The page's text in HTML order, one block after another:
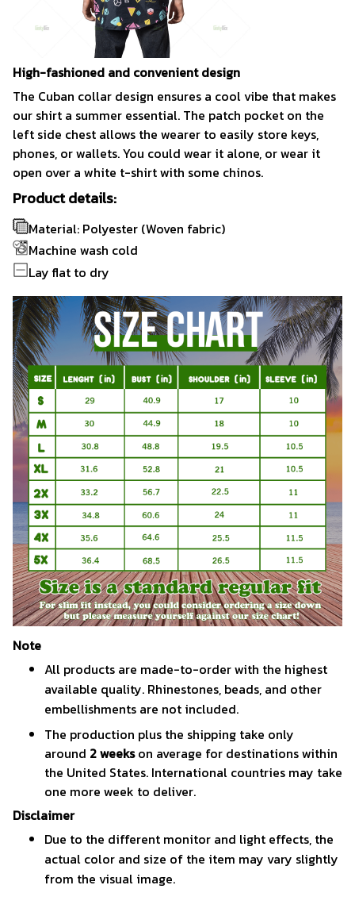
High-fashioned and convenient design
The Cuban collar design ensures a cool vibe that makes
our shirt a summer essential. The patch pocket on the
left side chest allows the wearer to easily store keys,
phones, or wallets. You could wear it alone, or wear it
open over a white t-shirt with some chinos.
Product details:
Material: Polyester (Woven fabric)
Machine wash cold
Lay flat to dry
Note
All products are made-to-order with the highest
available quality. Rhinestones, beads, and other
embellishments are not included.
The production plus the shipping take only
around 2 weekson average for destinations within
the United States. International countries may take
one more week to deliver.
Disclaimer
Due to the different monitor and light effects, the
actual color and size of the item may vary slightly
from the visual image.